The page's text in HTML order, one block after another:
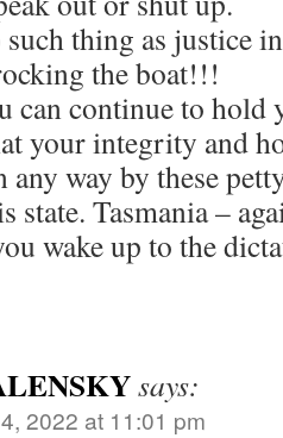
thing as justice
the boat!!!
can continue to hold
your integrity and
any way by these
state. Tasmania –
wake up to the
says:
2022 at 11:01 pm